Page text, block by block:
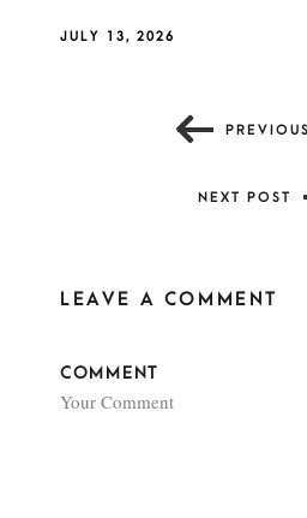
JULY 13, 2026
NEXT POST
LEAVE A COMMENT
COMMENT